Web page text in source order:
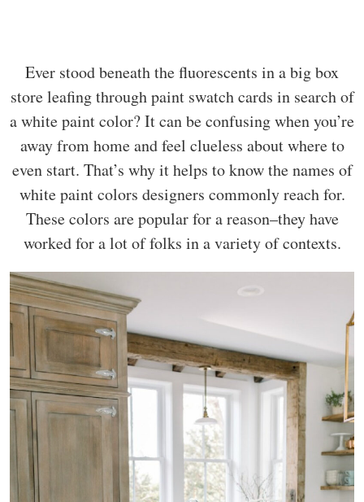
Ever stood beneath the fluorescents in a big box
store leafing through paint swatch cards in search of
a white paint color? It can be confusing when you’re
away from home and feel clueless about where to
even start. That’s why it helps to know the names of
white paint colors designers commonly reach for.
These colors are popular for a reason–they have
worked for a lot of folks in a variety of contexts.